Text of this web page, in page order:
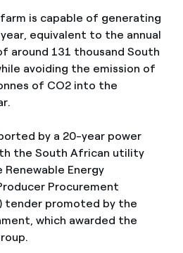
farm is capable of generating
equivalent to the annual
around 131 thousand South
avoiding the emission of
of CO2 into the
by a 20-year power
the South African utility
Energy
Procurement
tender promoted by the
which awarded the